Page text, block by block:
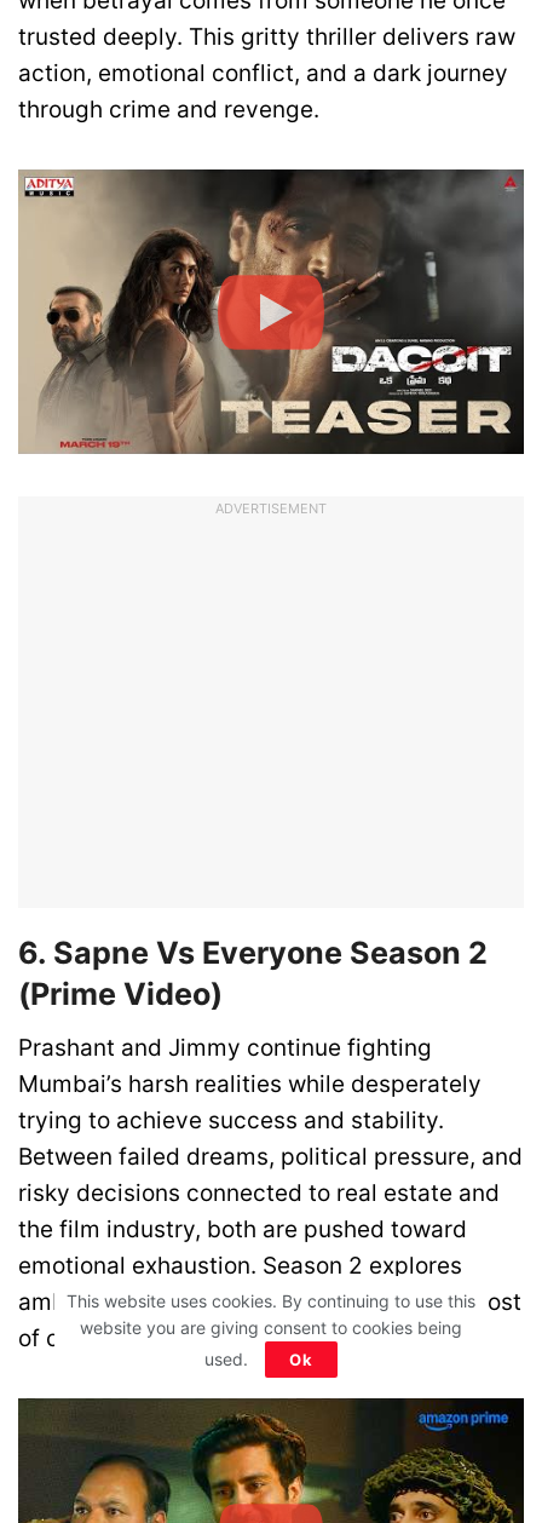
trusted deeply. This gritty thriller delivers raw
action, emotional conflict, and a dark journey
through crime and revenge.
ADVERTISEMENT
6. Sapne Vs Everyone Season 2
(Prime Video)
Prashant and Jimmy continue fighting
Mumbai’s harsh realities while desperately
trying to achieve success and stability.
Between failed dreams, political pressure, and
risky decisions connected to real estate and
the film industry, both are pushed toward
emotional exhaustion. Season 2 explores
ambition, failure, survival, and the painful cost
of chasing dreams.
This website uses cookies. By continuing to use this
website you are giving consent to cookies being
used.
Ok